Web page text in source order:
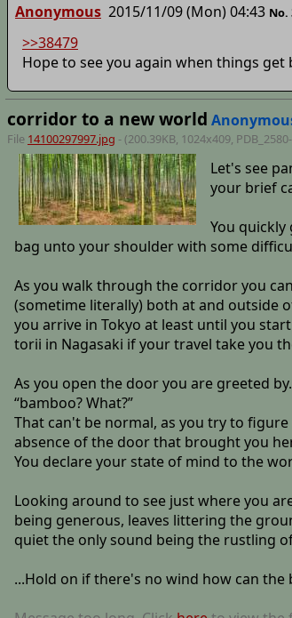
Anonymous 2015/11/09 (Mon) 04:43 No.
>>38479
Hope to see you again when things
corridor to a new world
File 14100297997.jpg - (200.39KB, 1024x409,
Let's see
your brief
You
bag unto your shoulder with some
As you walk through the corridor you
(sometime literally) both at and outside
you arrive in Tokyo at least until you
torii in Nagasaki if your travel take you
As you open the door you are greeted
“bamboo? What?”
That can't be normal, as you try to
absence of the door that brought you
You declare your state of mind to the
Looking around to see just where you
being generous, leaves littering the
quiet the only sound being the rustling
...Hold on if there's no wind how can